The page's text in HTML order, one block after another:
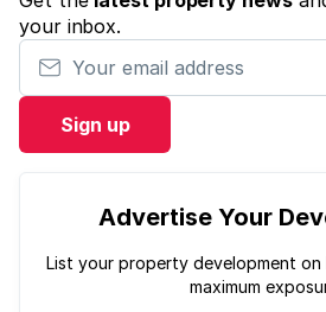
your inbox.
Your email address
Sign up
Advertise Your
List your property development
maximum